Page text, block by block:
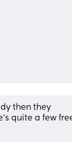
then they
quite a few